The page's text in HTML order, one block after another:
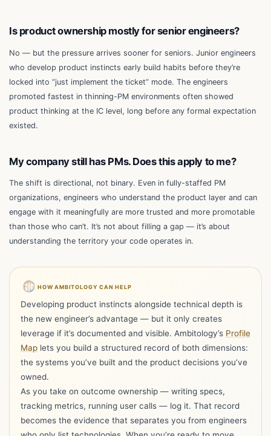
Is product ownership mostly for senior engineers?
No — but the pressure arrives sooner for seniors. Junior engineers
who develop product instincts early build habits before they’re
locked into “just implement the ticket” mode. The engineers
promoted fastest in thinning-PM environments often showed
product thinking at the IC level, long before any formal expectation
existed.
My company still has PMs. Does this apply to me?
The shift is directional, not binary. Even in fully-staffed PM
organizations, engineers who understand the product layer and can
engage with it meaningfully are more trusted and more promotable
than those who can’t. It’s not about filling a gap — it’s about
understanding the territory your code operates in.
HOW AMBITOLOGY CAN HELP
Developing product instincts alongside technical depth is
the new engineer’s advantage — but it only creates
leverage if it’s documented and visible. Ambitology’s Profile
Map lets you build a structured record of both dimensions:
the systems you’ve built and the product decisions you’ve
owned.
As you take on outcome ownership — writing specs,
tracking metrics, running user calls — log it. That record
becomes the evidence that separates you from engineers